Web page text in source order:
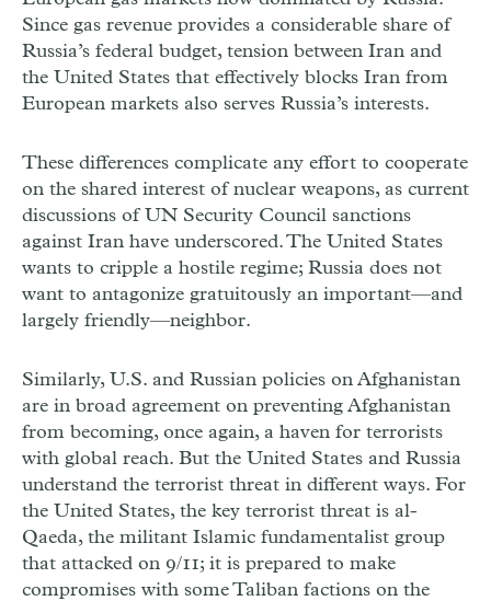
Since gas revenue provides a considerable share of
Russia’s federal budget, tension between Iran and
the United States that effectively blocks Iran from
European markets also serves Russia’s interests.
These differences complicate any effort to cooperate
on the shared interest of nuclear weapons, as current
discussions of UN Security Council sanctions
against Iran have underscored. The United States
wants to cripple a hostile regime; Russia does not
want to antagonize gratuitously an important—and
largely friendly—neighbor.
Similarly, U.S. and Russian policies on Afghanistan
are in broad agreement on preventing Afghanistan
from becoming, once again, a haven for terrorists
with global reach. But the United States and Russia
understand the terrorist threat in different ways. For
the United States, the key terrorist threat is al-
Qaeda, the militant Islamic fundamentalist group
that attacked on 9/11; it is prepared to make
compromises with some Taliban factions on the